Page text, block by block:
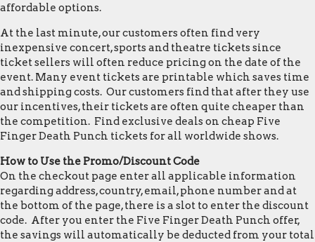
affordable options.
At the last minute, our customers often find very
inexpensive concert, sports and theatre tickets since
ticket sellers will often reduce pricing on the date of the
event. Many event tickets are printable which saves time
and shipping costs. Our customers find that after they use
our incentives, their tickets are often quite cheaper than
the competition. Find exclusive deals on cheap Five
Finger Death Punch tickets for all worldwide shows.
How to Use the Promo/Discount Code
On the checkout page enter all applicable information
regarding address, country, email, phone number and at
the bottom of the page, there is a slot to enter the discount
code. After you enter the Five Finger Death Punch offer,
the savings will automatically be deducted from your total